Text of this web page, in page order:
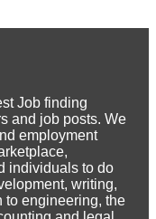
Job finding
and job posts. We
employment
individuals to do
writing,
to engineering, the